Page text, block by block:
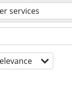
services